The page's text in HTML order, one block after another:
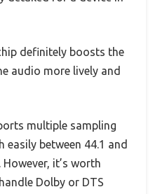
definitely boosts the
audio more lively and
multiple sampling
easily between 44.1 and
it’s worth
Dolby or DTS